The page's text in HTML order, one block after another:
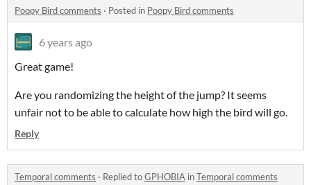
Poopy Bird comments · Posted in Poopy Bird comments
6 years ago
Great game!
Are you randomizing the height of the jump? It seems
unfair not to be able to calculate how high the bird will go.
Reply
Temporal comments · Replied toGPHOBIA inTemporal comments